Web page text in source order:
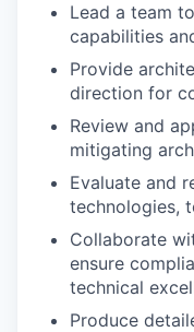
Lead a team
capabilities
Provide
direction for
Review and
mitigating
Evaluate and
technologies,
Collaborate
ensure
technical
Produce